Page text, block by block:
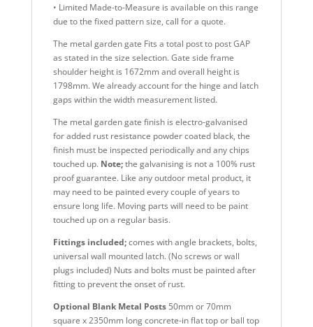
• Limited Made-to-Measure is available on this range
due to the fixed pattern size, call for a quote.
The metal garden gate Fits a total post to post GAP
as stated in the size selection. Gate side frame
shoulder height is 1672mm and overall height is
1798mm. We already account for the hinge and latch
gaps within the width measurement listed.
The metal garden gate finish is electro-galvanised
for added rust resistance powder coated black, the
finish must be inspected periodically and any chips
touched up. Note;the galvanising is not a 100% rust
proof guarantee. Like any outdoor metal product, it
may need to be painted every couple of years to
ensure long life. Moving parts will need to be paint
touched up on a regular basis.
Fittings included;comes with angle brackets, bolts,
universal wall mounted latch. (No screws or wall
plugs included) Nuts and bolts must be painted after
fitting to prevent the onset of rust.
Optional Blank Metal Posts50mm or 70mm
square x 2350mm long concrete-in flat top or ball top